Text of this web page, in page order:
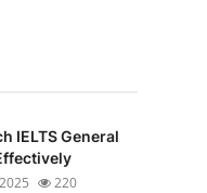
IELTS General
220